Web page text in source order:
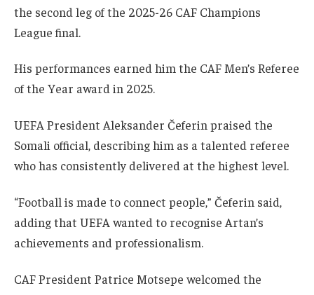
the second leg of the 2025-26 CAF Champions
League final.
His performances earned him the CAF Men’s Referee
of the Year award in 2025.
UEFA President Aleksander Čeferin praised the
Somali official, describing him as a talented referee
who has consistently delivered at the highest level.
“Football is made to connect people,” Čeferin said,
adding that UEFA wanted to recognise Artan’s
achievements and professionalism.
CAF President Patrice Motsepe welcomed the